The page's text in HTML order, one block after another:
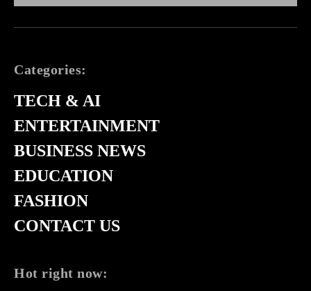
Categories:
TECH & AI
ENTERTAINMENT
BUSINESS NEWS
EDUCATION
FASHION
CONTACT US
Hot right now: